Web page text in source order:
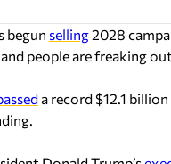
begun selling2028
people are freaking out.
a record $12.1